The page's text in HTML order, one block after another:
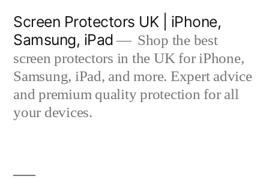
content
Screen Protectors UK | iPhone,
Samsung, iPad
Shop the best
screen protectors in the UK for iPhone,
Samsung, iPad, and more. Expert advice
and premium quality protection for all
your devices.